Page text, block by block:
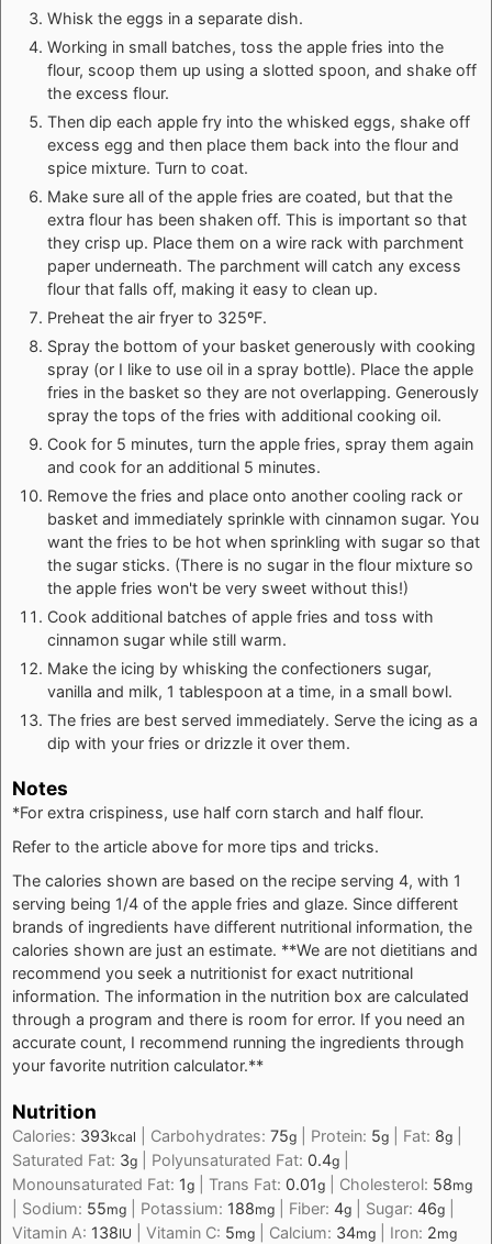
Whisk the eggs in a separate dish.
Working in small batches, toss the apple fries into the
flour, scoop them up using a slotted spoon, and shake off
the excess flour.
Then dip each apple fry into the whisked eggs, shake off
excess egg and then place them back into the flour and
spice mixture. Turn to coat.
Make sure all of the apple fries are coated, but that the
extra flour has been shaken off. This is important so that
they crisp up. Place them on a wire rack with parchment
paper underneath. The parchment will catch any excess
flour that falls off, making it easy to clean up.
Preheat the air fryer to 325ºF.
Spray the bottom of your basket generously with cooking
spray (or I like to use oil in a spray bottle). Place the apple
fries in the basket so they are not overlapping. Generously
spray the tops of the fries with additional cooking oil.
Cook for 5 minutes, turn the apple fries, spray them again
and cook for an additional 5 minutes.
Remove the fries and place onto another cooling rack or
basket and immediately sprinkle with cinnamon sugar. You
want the fries to be hot when sprinkling with sugar so that
the sugar sticks. (There is no sugar in the flour mixture so
the apple fries won't be very sweet without this!)
Cook additional batches of apple fries and toss with
cinnamon sugar while still warm.
Make the icing by whisking the confectioners sugar,
vanilla and milk, 1 tablespoon at a time, in a small bowl.
The fries are best served immediately. Serve the icing as a
dip with your fries or drizzle it over them.
Notes
*For extra crispiness, use half corn starch and half flour.
Refer to the article above for more tips and tricks.
The calories shown are based on the recipe serving 4, with 1
serving being 1/4 of the apple fries and glaze. Since different
brands of ingredients have different nutritional information, the
calories shown are just an estimate. **We are not dietitians and
recommend you seek a nutritionist for exact nutritional
information. The information in the nutrition box are calculated
through a program and there is room for error. If you need an
accurate count, I recommend running the ingredients through
your favorite nutrition calculator.**
Nutrition
Calories: 393kcal Carbohydrates: 75g Protein: 5g Fat: 8g
Saturated Fat: 3g Polyunsaturated Fat: 0.4g
Monounsaturated Fat: 1g Trans Fat: 0.01g Cholesterol: 58mg
Sodium: 55mg Potassium: 188mg Fiber: 4g Sugar: 46g
Vitamin A: 138IU Vitamin C: 5mg Calcium: 34mg Iron: 2mg